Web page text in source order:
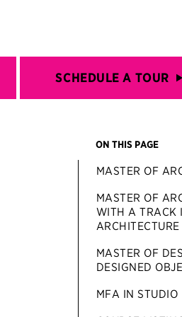
SCHEDULE A TOUR
ON THIS PAGE
MASTER OF
MASTER OF
WITH A TRACK
ARCHITECTURE
MASTER OF
DESIGNED
MFA IN STUDIO